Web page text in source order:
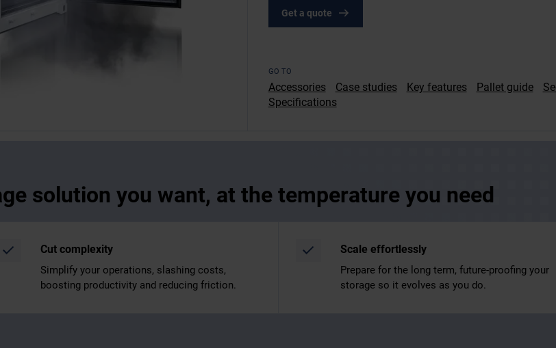
Get a quote
GO TO
Accessories Case studies Key features Pallet guide
Specifications
solution you want, at the temperature you need
Cut complexity
Simplify your operations, slashing costs,
boosting productivity and reducing friction.
Scale effortlessly
Prepare for the long term, future-proofing your
storage so it evolves as you do.